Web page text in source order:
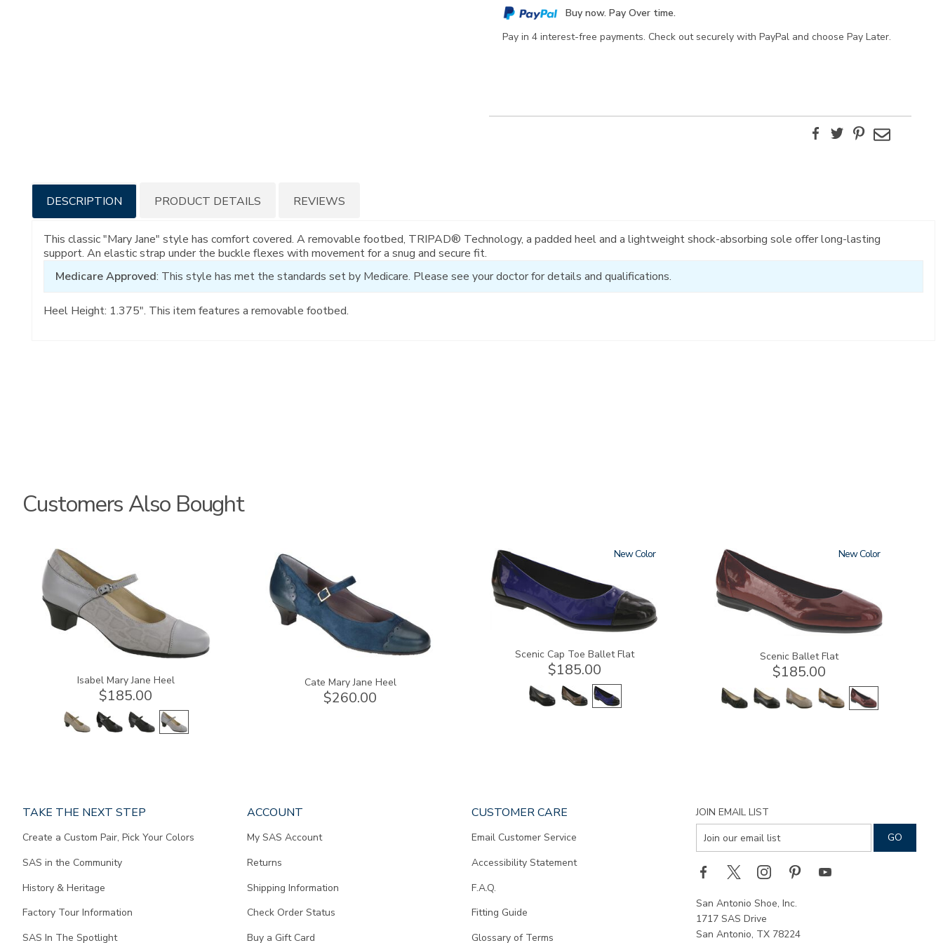
options
Buy now. Pay Over time.
Pay in 4 interest-free payments. Check out securely with PayPal and choose Pay Later.
FacebookTwitterPinterest
Email
Additional
Information
DESCRIPTION
This classic "Mary Jane" style has comfort covered. A removable footbed, TRIPAD® Technology, a padded heel and a lightweight shock-absorbing sole offer long-lasting
support. An elastic strap under the buckle flexes with movement for a snug and secure fit.
Medicare Approved: This style has met the standards set by Medicare. Please see your doctor for details and qualifications.
Heel Height: 1.375". This item features a removable footbed.
PRODUCT DETAILS REVIEWS
Customers Also Bought
3600
Isabel Mary Jane Heel
$185.00
2580
Cate Mary Jane Heel
$260.00
3610 New
Scenic Cap Toe Ballet Flat
$185.00
3240 New
Scenic Ballet Flat
$185.00
TAKE THE NEXT STEP
Create a Custom Pair, Pick Your Colors
SAS in the Community
History & Heritage
Factory Tour Information
SAS In The Spotlight
ACCOUNT
My SAS Account
Returns
Shipping Information
Check Order Status
Buy a Gift Card
CUSTOMER CARE
Email Customer Service
Accessibility Statement
F.A.Q.
Fitting Guide
Glossary of Terms
JOIN EMAIL LIST
San Antonio Shoe, Inc.
1717 SAS Drive
San Antonio, TX 78224
content.